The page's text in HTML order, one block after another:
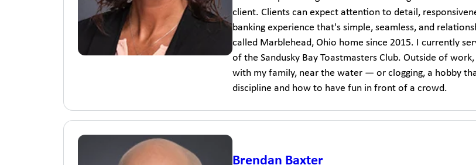
client. Clients can expect attention to detail,
banking experience that's simple, seamless, and
called Marblehead, Ohio home since 2015. I currently
of the Sandusky Bay Toastmasters Club. Outside of
with my family, near the water — or clogging, a hobby
discipline and how to have fun in front of a crowd.
Brendan Baxter